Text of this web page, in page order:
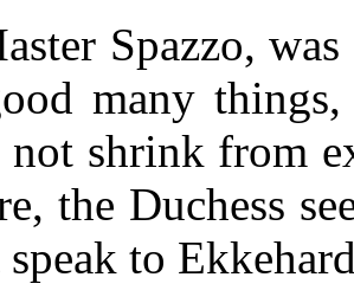
Spazzo,
many
shrink from
the Duchess
to